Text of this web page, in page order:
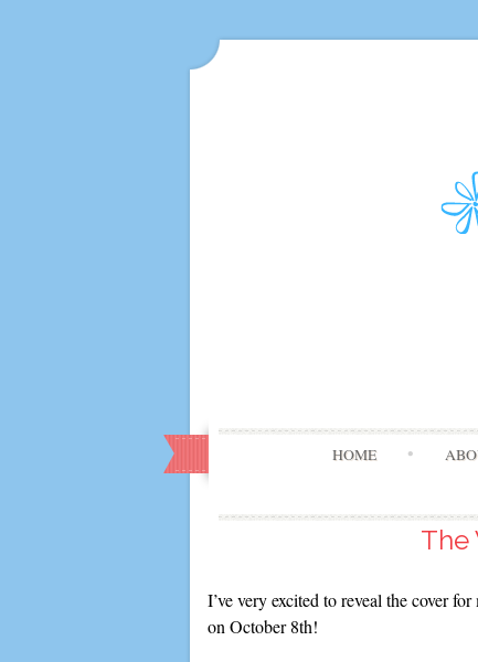
HOME
The
I’ve very excited to reveal the cover
on October 8th!